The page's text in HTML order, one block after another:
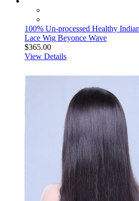
100% Un-processed Healthy
Lace Wig Beyonce Wave
$365.00
View Details